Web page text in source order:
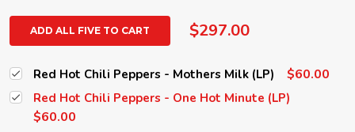
ADD ALL FIVE TO CART $297.00
Red Hot Chili Peppers - Mothers Milk (LP) $60.00
Red Hot Chili Peppers - One Hot Minute (LP)
$60.00